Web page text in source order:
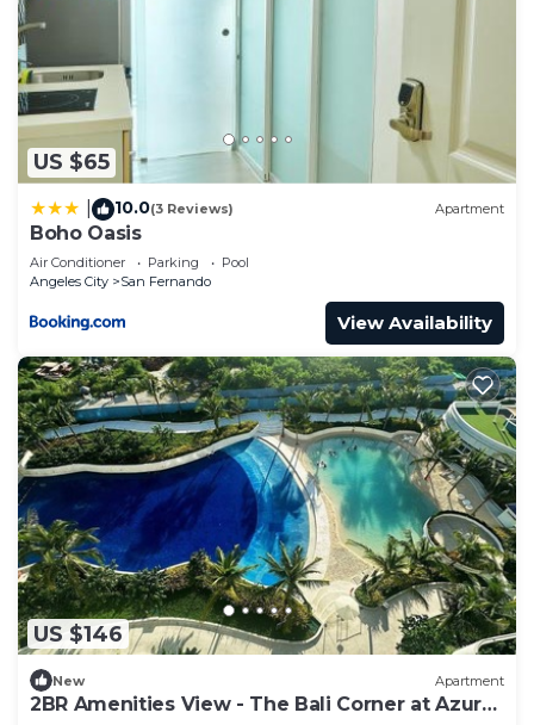
US $65
10.0(3 Reviews) Apartment
Boho Oasis
Air Conditioner Parking
Pool
Angeles City
San Fernando
View Availability
US $146
New Apartment
2BR Amenities View - The Bali Corner at Azure